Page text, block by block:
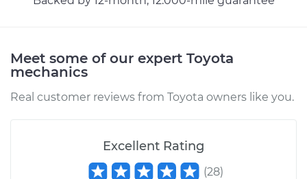
Service type
shakes Inspection
Estimate $99.99
Shop/Dealer Price $110.24
Meet some of our expert Toyota
mechanics
Real customer reviews from Toyota owners like you.
Excellent Rating
(28)